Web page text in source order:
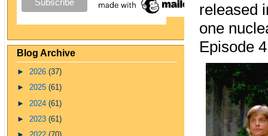
Blog Archive
► 2026 (37)
► 2025 (61)
► 2024 (61)
► 2023 (61)
released
one
Episode